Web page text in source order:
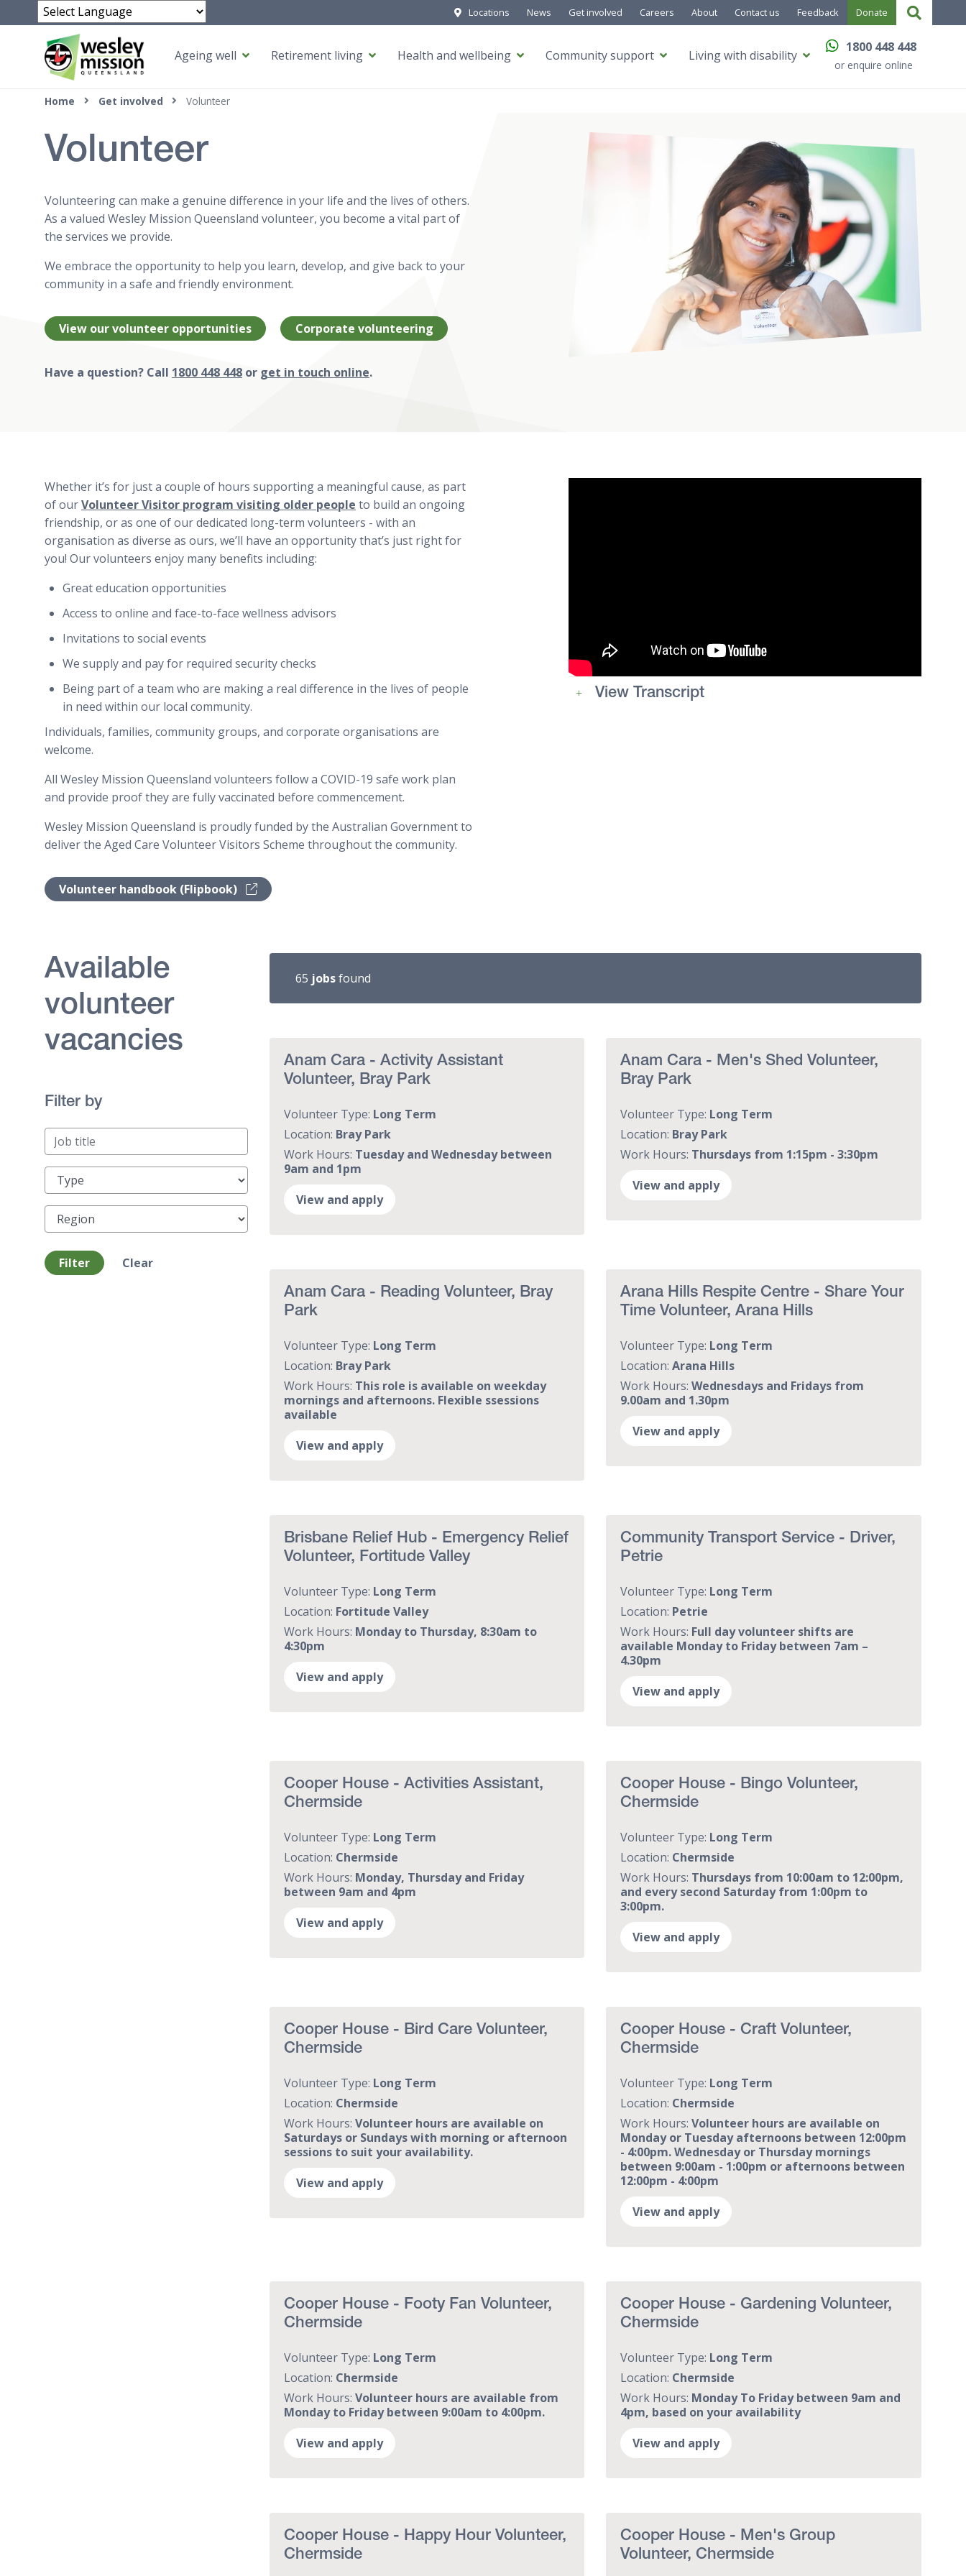
Powered by
Locations News Get involved Careers About Contact us Feedback Donate
Ageing well Retirement living Health and wellbeing Community support Living with disability
1800 448 448
or enquire online
Top of page
Home Get involved Volunteer
Volunteer
Volunteering can make a genuine difference in your life and the lives of others.
As a valued Wesley Mission Queensland volunteer, you become a vital part of
the services we provide.
We embrace the opportunity to help you learn, develop, and give back to your
community in a safe and friendly environment.
View our volunteer opportunities Corporate volunteering
Have a question? Call 1800 448 448 or get in touch online.
Whether it’s for just a couple of hours supporting a meaningful cause, as part
of ourVolunteer Visitor program visiting older people to build an ongoing
friendship, or as one of our dedicated long-term volunteers - with an
organisation as diverse as ours, we’ll have an opportunity that’s just right for
you! Our volunteers enjoy many benefits including:
Great education opportunities
Access to online and face-to-face wellness advisors
Invitations to social events
We supply and pay for required security checks
Being part of a team who are making a real difference in the lives of people
in need within our local community.
Individuals, families, community groups, and corporate organisations are
welcome.
All Wesley Mission Queensland volunteers follow a COVID-19 safe work plan
and provide proof they are fully vaccinated before commencement.
Wesley Mission Queensland is proudly funded by the Australian Government to
deliver the Aged Care Volunteer Visitors Scheme throughout the community.
Volunteer handbook (Flipbook)
View Transcript
Available
volunteer
vacancies
Filter by
Type
Region
Filter Clear
65 jobsfound
Anam Cara - Activity Assistant
Volunteer, Bray Park
Volunteer Type: Long Term
Location: Bray Park
Work Hours: Tuesday and Wednesday between
9am and 1pm
View and apply
Anam Cara - Men's Shed Volunteer,
Bray Park
Volunteer Type: Long Term
Location: Bray Park
Work Hours: Thursdays from 1:15pm - 3:30pm
View and apply
Anam Cara - Reading Volunteer, Bray
Park
Volunteer Type: Long Term
Location: Bray Park
Work Hours: This role is available on weekday
mornings and afternoons. Flexible ssessions
available
View and apply
Arana Hills Respite Centre - Share Your
Time Volunteer, Arana Hills
Volunteer Type: Long Term
Location:Arana Hills
Work Hours:Wednesdays and Fridays from
9.00am and 1.30pm
View and apply
Brisbane Relief Hub - Emergency Relief
Volunteer, Fortitude Valley
Volunteer Type: Long Term
Location: Fortitude Valley
Work Hours: Monday to Thursday, 8:30am to
4:30pm
View and apply
Community Transport Service - Driver,
Petrie
Volunteer Type: Long Term
Location: Petrie
Work Hours: Full day volunteer shifts are
available Monday to Friday between 7am –
4.30pm
View and apply
Cooper House - Activities Assistant,
Chermside
Volunteer Type: Long Term
Location: Chermside
Work Hours: Monday, Thursday and Friday
between 9am and 4pm
View and apply
Cooper House - Bingo Volunteer,
Chermside
Volunteer Type: Long Term
Location: Chermside
Work Hours: Thursdays from 10:00am to 12:00pm,
and every second Saturday from 1:00pm to
3:00pm.
View and apply
Cooper House - Bird Care Volunteer,
Chermside
Volunteer Type: Long Term
Location: Chermside
Work Hours: Volunteer hours are available on
Saturdays or Sundays with morning or afternoon
sessions to suit your availability.
View and apply
Cooper House - Craft Volunteer,
Chermside
Volunteer Type: Long Term
Location: Chermside
Work Hours:Volunteer hours are available on
Monday or Tuesday afternoons between 12:00pm
- 4:00pm. Wednesday or Thursday mornings
between 9:00am - 1:00pm or afternoons between
12:00pm - 4:00pm
View and apply
Cooper House - Footy Fan Volunteer,
Chermside
Volunteer Type: Long Term
Location: Chermside
Work Hours: Volunteer hours are available from
Monday to Friday between 9:00am to 4:00pm.
View and apply
Cooper House - Gardening Volunteer,
Chermside
Volunteer Type: Long Term
Location: Chermside
Work Hours: Monday To Friday between 9am and
4pm, based on your availability
View and apply
Cooper House - Happy Hour Volunteer,
Chermside
Cooper House - Men's Group
Volunteer, Chermside